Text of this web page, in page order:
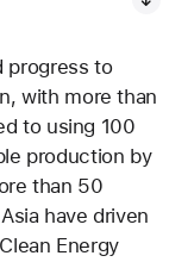
progress to
with more than
to using 100
production by
than 50
have driven
Energy